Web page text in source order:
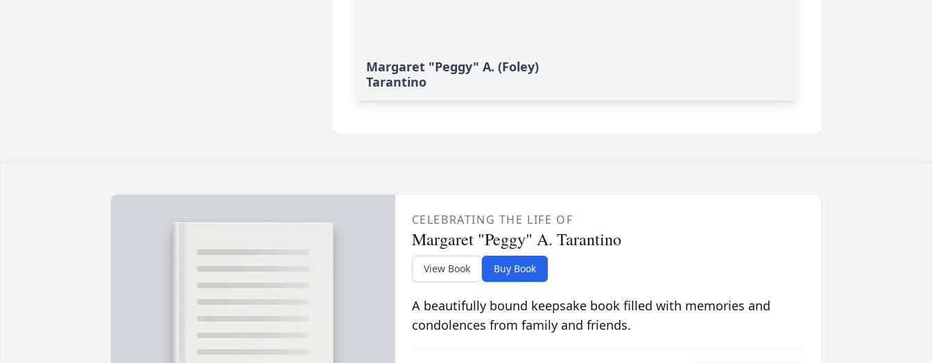
Margaret "Peggy" A. (Foley)
Tarantino
CELEBRATING THE LIFE OF
Margaret "Peggy" A. Tarantino
View Book Buy Book
A beautifully bound keepsake book filled with memories and
condolences from family and friends.